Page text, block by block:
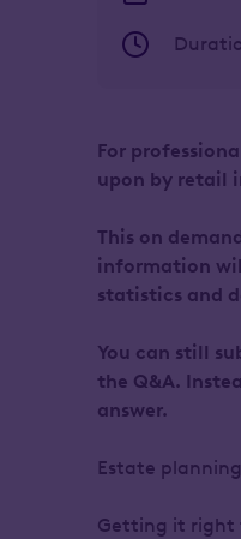
For
upon by retail
This on
information
statistics and
You can still
the Q&A.
answer.
Estate
Getting it right